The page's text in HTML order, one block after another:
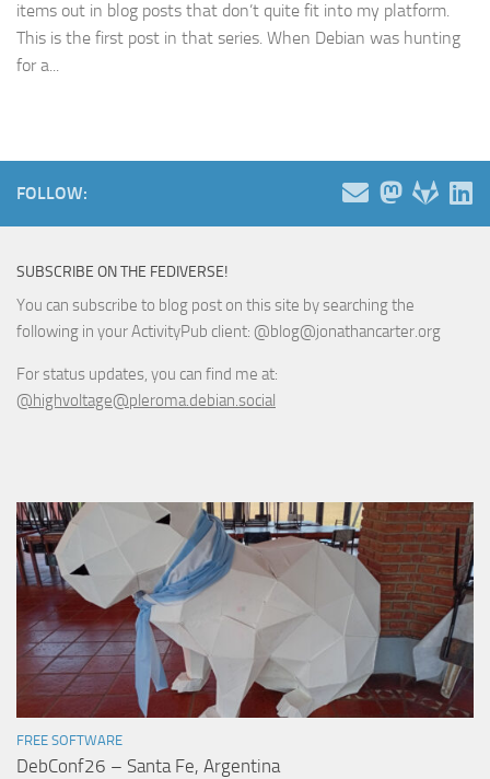
items out in blog posts that don’t quite fit into my platform.
This is the first post in that series. When Debian was hunting
for a...
FOLLOW:
SUBSCRIBE ON THE FEDIVERSE!
You can subscribe to blog post on this site by searching the
following in your ActivityPub client: @blog@jonathancarter.org
For status updates, you can find me at:
@highvoltage@pleroma.debian.social
FREE SOFTWARE
DebConf26 – Santa Fe, Argentina